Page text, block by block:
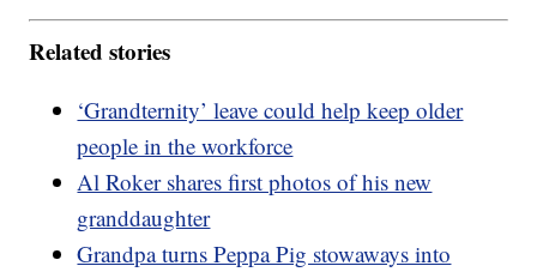
Related stories
‘Grandternity’ leave could help keep older
people in the workforce
Al Roker shares first photos of his new
granddaughter
Grandpa turns Peppa Pig stowaways into